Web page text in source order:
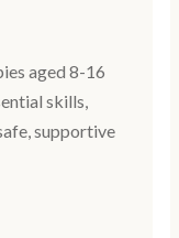
aged 8-16
skills,
supportive